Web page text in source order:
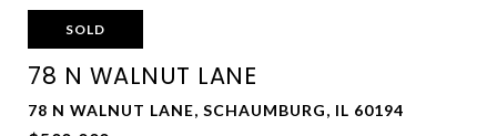
SOLD
78 N WALNUT LANE
78 N WALNUT LANE, SCHAUMBURG, IL 60194